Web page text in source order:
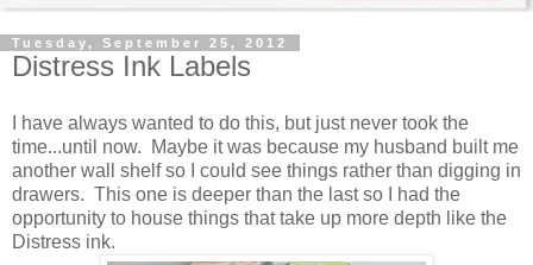
Tuesday, September 25, 2012
Distress Ink Labels
I have always wanted to do this, but just never took the
time...until now. Maybe it was because my husband built me
another wall shelf so I could see things rather than digging in
drawers. This one is deeper than the last so I had the
opportunity to house things that take up more depth like the
Distress ink.